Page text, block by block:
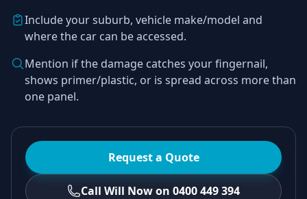
Include your suburb, vehicle make/model and
where the car can be accessed.
Mention if the damage catches your fingernail,
shows primer/plastic, or is spread across more than
one panel.
Request a Quote
Call Will Now on 0400 449 394